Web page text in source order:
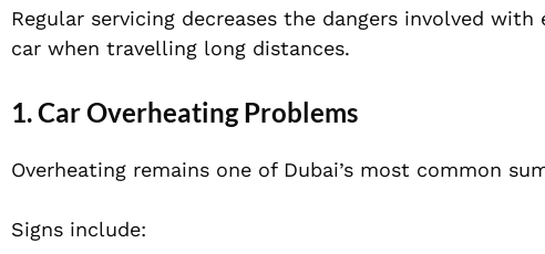
Regular servicing decreases the dangers involved
car when travelling long distances.
1. Car Overheating Problems
Overheating remains one of Dubai’s most common
Signs include: